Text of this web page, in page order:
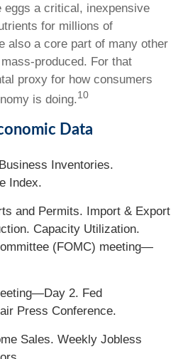
a critical, inexpensive
for millions of
also a core part of many other
produced. For that
proxy for how consumers
is doing.10
Data
Inventories.
Index.
and Permits. Import & Export
Capacity Utilization.
(FOMC) meeting—
2. Fed
Press Conference.
Sales. Weekly Jobless